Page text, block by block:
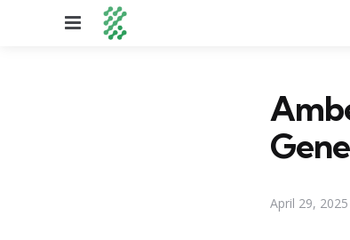
Menu
April 29, 2025